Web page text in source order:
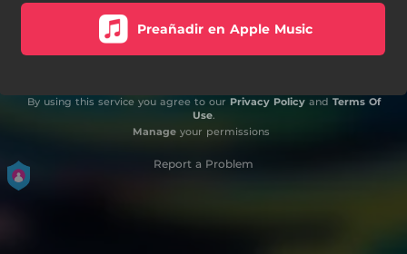
Preañadir en Apple Music
By using this service you agree to our Privacy Policyand Terms Of
Use.
Manageyour permissions
Report a Problem